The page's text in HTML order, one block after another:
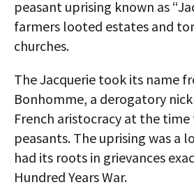
peasant uprising known as
farmers looted estates and
churches.
The Jacquerie took its name
Bonhomme, a derogatory
French aristocracy at the time
peasants. The uprising was a
had its roots in grievances
Hundred Years War.